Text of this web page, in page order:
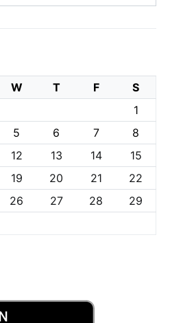
W T F
S
1
5 6 7
8
12 13 14
15
19 20 21
22
26 27 28
29